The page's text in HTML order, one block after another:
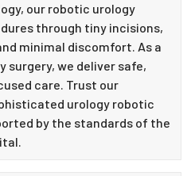
our robotic urology
through tiny incisions,
minimal discomfort. As a
surgery, we deliver safe,
care. Trust our
urology robotic
by the standards of the